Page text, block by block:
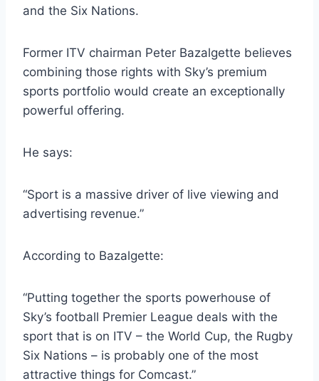
and the Six Nations.
Former ITV chairman Peter Bazalgette believes
combining those rights with Sky’s premium
sports portfolio would create an exceptionally
powerful offering.
He says:
“Sport is a massive driver of live viewing and
advertising revenue.”
According to Bazalgette:
“Putting together the sports powerhouse of
Sky’s football Premier League deals with the
sport that is on ITV – the World Cup, the Rugby
Six Nations – is probably one of the most
attractive things for Comcast.”